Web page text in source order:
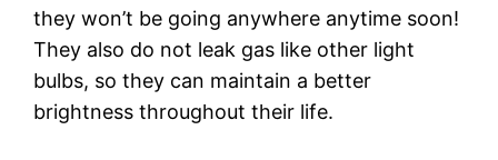
they won’t be going anywhere anytime soon!
They also do not leak gas like other light
bulbs, so they can maintain a better
brightness throughout their life.